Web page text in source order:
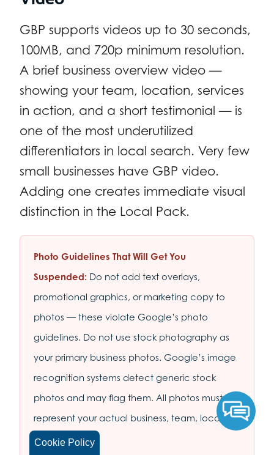
Cookie Policy
GBP supports videos up to 30 seconds,
100MB, and 720p minimum resolution.
A brief business overview video —
showing your team, location, services
in action, and a short testimonial — is
one of the most underutilized
differentiators in local search. Very few
small businesses have GBP video.
Adding one creates immediate visual
distinction in the Local Pack.
Photo Guidelines That Will Get You
Suspended: Do not add text overlays,
promotional graphics, or marketing copy to
photos — these violate Google’s photo
guidelines. Do not use stock photography as
your primary business photos. Google’s image
recognition systems detect generic stock
photos and may flag them. All photos must
represent your actual business, team, location,
or products.